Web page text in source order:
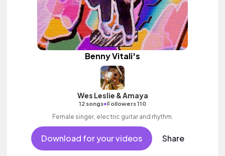
Benny Vitali's
Wes Leslie & Amaya
12 songs•Followers 110
Female singer, electric guitar and rhythm.
Download for your videos Share